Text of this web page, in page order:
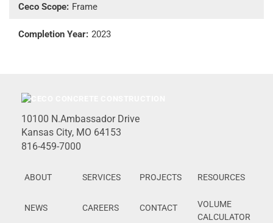
Ceco Scope: Frame
Completion Year: 2023
10100 N.Ambassador Drive
Kansas City, MO 64153
816-459-7000
ABOUT SERVICES PROJECTS RESOURCES
NEWS CAREERS CONTACT
VOLUME
CALCULATOR